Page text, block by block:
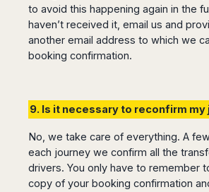
to avoid this happening again in the
haven’t received it, email us and
another email address to which we
booking confirmation.
9. Is it necessary to reconfirm my
No, we take care of everything. A
each journey we confirm all the
drivers. You only have to remember
copy of your booking confirmation